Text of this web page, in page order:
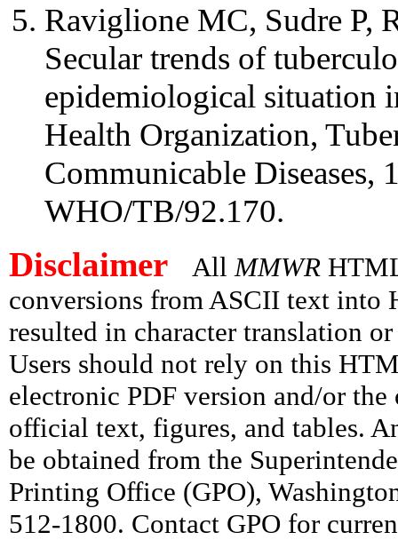
Raviglione MC, Sudre P,
Secular trends of
epidemiological situation
Health Organization,
Communicable Diseases,
WHO/TB/92.170.
Disclaimer All MMWR
conversions from ASCII text into
resulted in character translation
Users should not rely on this
electronic PDF version and/or
official text, figures, and tables.
be obtained from the
Printing Office (GPO),
512-1800. Contact GPO for